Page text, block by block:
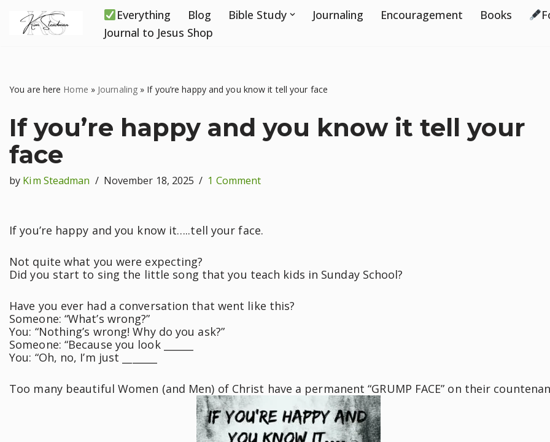
Skip
Everything Blog Bible Study Journaling Encouragement Books
Journal to Jesus Shop
You are here Home » Journaling » If you’re happy and you know it tell your face
If you’re happy and you know it tell your
face
by Kim Steadman November 18, 2025 1 Comment
If you’re happy and you know it…..tell your face.
Not quite what you were expecting?
Did you start to sing the little song that you teach kids in Sunday School?
Have you ever had a conversation that went like this?
Someone: “What’s wrong?”
You: “Nothing’s wrong! Why do you ask?”
Someone: “Because you look ______
You: “Oh, no, I’m just _______
Too many beautiful Women (and Men) of Christ have a permanent “GRUMP FACE” on their